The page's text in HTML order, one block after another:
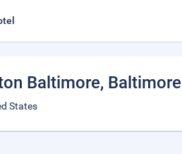
Baltimore, Baltimore
States